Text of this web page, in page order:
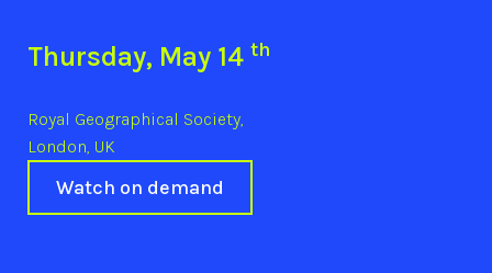
Thursday, May 14 th
Royal Geographical Society,
London, UK
Watch on demand